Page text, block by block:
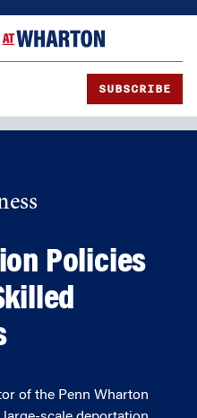
SUBSCRIBE
Policies
of the Penn Wharton